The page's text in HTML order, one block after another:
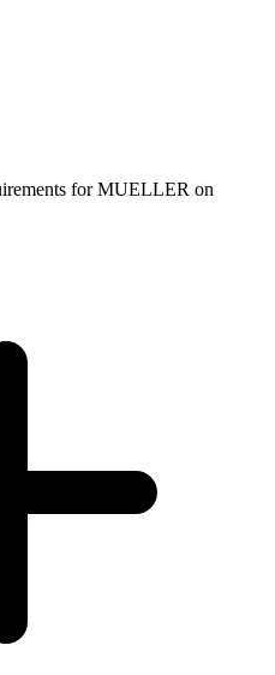
for MUELLER on